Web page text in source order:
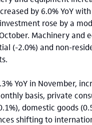
by 6.0% YoY
rose by a
Machinery and
(-2.0%) and non-
YoY in November,
basis, private
domestic goods
shifting to